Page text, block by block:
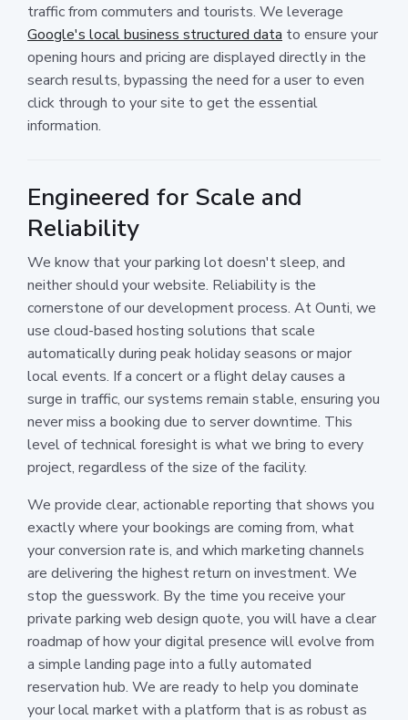
traffic from commuters and tourists. We leverage
Google's local business structured data to ensure your
opening hours and pricing are displayed directly in the
search results, bypassing the need for a user to even
click through to your site to get the essential
information.
Engineered for Scale and
Reliability
We know that your parking lot doesn't sleep, and
neither should your website. Reliability is the
cornerstone of our development process. At Ounti, we
use cloud-based hosting solutions that scale
automatically during peak holiday seasons or major
local events. If a concert or a flight delay causes a
surge in traffic, our systems remain stable, ensuring you
never miss a booking due to server downtime. This
level of technical foresight is what we bring to every
project, regardless of the size of the facility.
We provide clear, actionable reporting that shows you
exactly where your bookings are coming from, what
your conversion rate is, and which marketing channels
are delivering the highest return on investment. We
stop the guesswork. By the time you receive your
private parking web design quote, you will have a clear
roadmap of how your digital presence will evolve from
a simple landing page into a fully automated
reservation hub. We are ready to help you dominate
your local market with a platform that is as robust as